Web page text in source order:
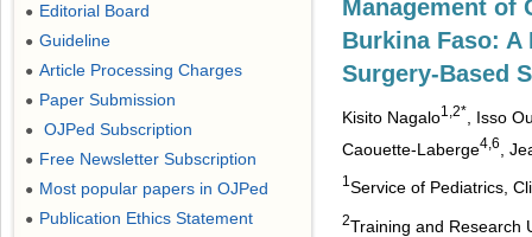
Management of
Burkina Faso:
Surgery-Based
Kisito Nagalo1,2*
, Isso
Caouette-Laberge4,6 ,
1 Service of Pediatrics,
2Training and Research
● Editorial Board
● Guideline
● Article Processing Charges
● Paper Submission
● OJPed Subscription
● Free Newsletter Subscription
● Most popular papers in OJPed
● Publication Ethics Statement